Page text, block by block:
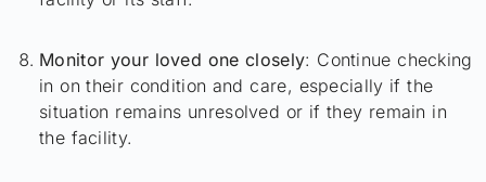
Monitor your loved one closely: Continue checking
in on their condition and care, especially if the
situation remains unresolved or if they remain in
the facility.